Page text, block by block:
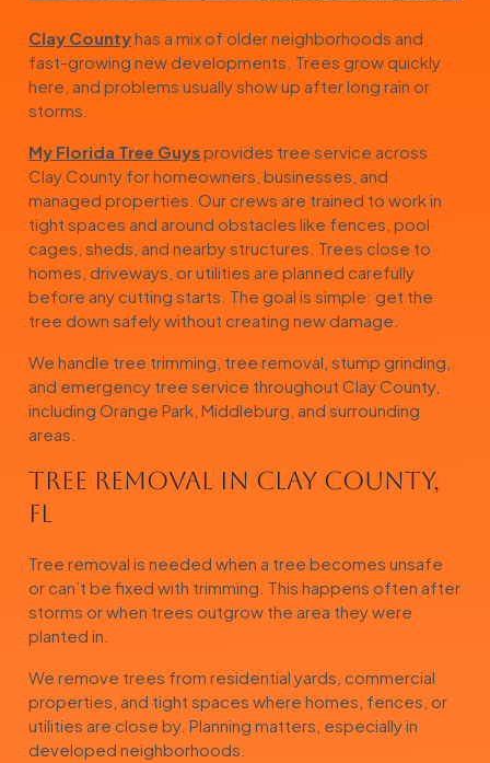
Clay Countyhas a mix of older neighborhoods and
fast-growing new developments. Trees grow quickly
here, and problems usually show up after long rain or
storms.
My Florida Tree Guysprovides tree service across
Clay County for homeowners, businesses, and
managed properties. Our crews are trained to work in
tight spaces and around obstacles like fences, pool
cages, sheds, and nearby structures. Trees close to
homes, driveways, or utilities are planned carefully
before any cutting starts. The goal is simple: get the
tree down safely without creating new damage.
We handle tree trimming, tree removal, stump grinding,
and emergency tree service throughout Clay County,
including Orange Park, Middleburg, and surrounding
areas.
Tree Removal in Clay County,
FL
Tree removal is needed when a tree becomes unsafe
or can’t be fixed with trimming. This happens often after
storms or when trees outgrow the area they were
planted in.
We remove trees from residential yards, commercial
properties, and tight spaces where homes, fences, or
utilities are close by. Planning matters, especially in
developed neighborhoods.